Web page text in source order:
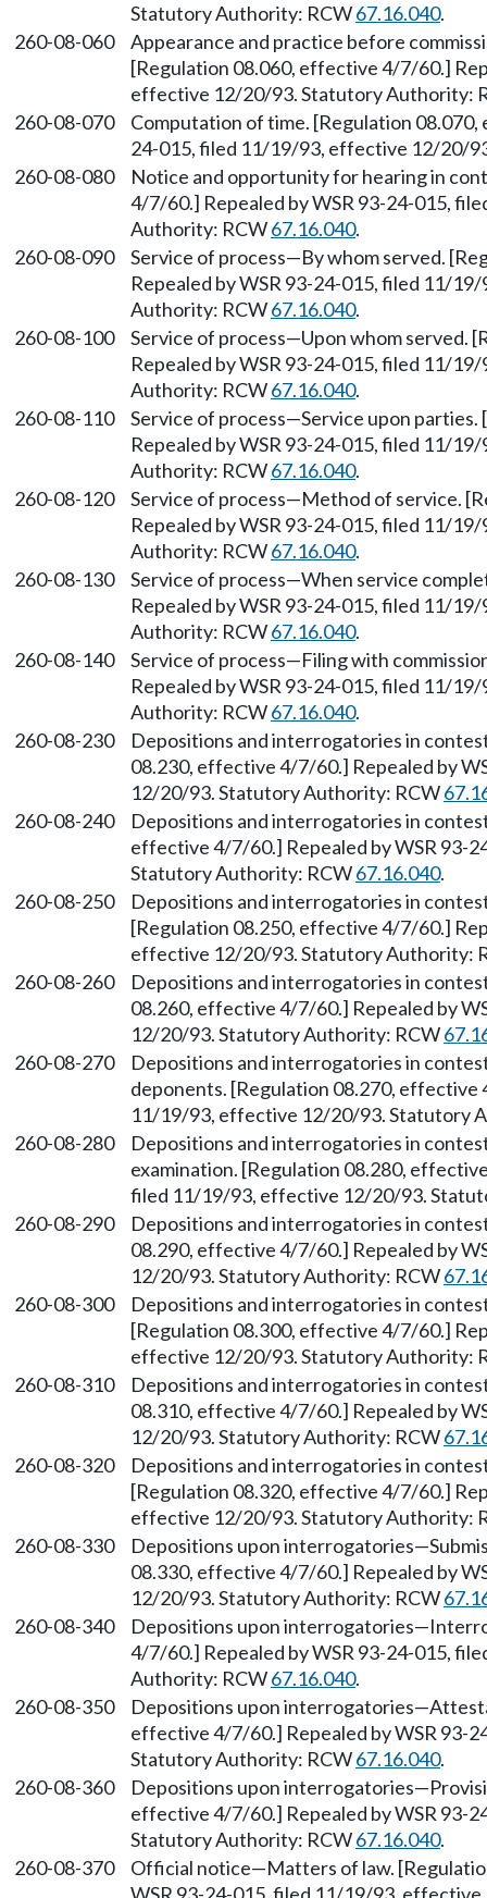
Statutory Authority: RCW67.16.040.
260-08-060
Appearance and practice before
[Regulation 08.060, effective 4/7/60.]
effective 12/20/93. Statutory Authority:
260-08-070
Computation of time. [Regulation
24-015, filed 11/19/93, effective 12/20/
260-08-080
Notice and opportunity for hearing in
4/7/60.] Repealed by WSR 93-24-015,
Authority: RCW67.16.040.
260-08-090
Service of process—By whom served.
Repealed by WSR 93-24-015, filed 11/
Authority: RCW67.16.040.
260-08-100
Service of process—Upon whom served.
Repealed by WSR 93-24-015, filed 11/
Authority: RCW67.16.040.
260-08-110
Service of process—Service upon
Repealed by WSR 93-24-015, filed 11/
Authority: RCW67.16.040.
260-08-120
Service of process—Method of service.
Repealed by WSR 93-24-015, filed 11/
Authority: RCW67.16.040.
260-08-130
Service of process—When service
Repealed by WSR 93-24-015, filed 11/
Authority: RCW67.16.040.
260-08-140
Service of process—Filing with
Repealed by WSR 93-24-015, filed 11/
Authority: RCW67.16.040.
260-08-230
Depositions and interrogatories in
08.230, effective 4/7/60.] Repealed by
12/20/93. Statutory Authority: RCW
260-08-240
Depositions and interrogatories in
effective 4/7/60.] Repealed by WSR 93-
Statutory Authority: RCW67.16.040.
260-08-250
Depositions and interrogatories in
[Regulation 08.250, effective 4/7/60.]
effective 12/20/93. Statutory Authority:
260-08-260
Depositions and interrogatories in
08.260, effective 4/7/60.] Repealed by
12/20/93. Statutory Authority: RCW
260-08-270
Depositions and interrogatories in
deponents. [Regulation 08.270, effective
11/19/93, effective 12/20/93. Statutory
260-08-280
Depositions and interrogatories in
examination. [Regulation 08.280,
filed 11/19/93, effective 12/20/93.
260-08-290
Depositions and interrogatories in
08.290, effective 4/7/60.] Repealed by
12/20/93. Statutory Authority: RCW
260-08-300
Depositions and interrogatories in
[Regulation 08.300, effective 4/7/60.]
effective 12/20/93. Statutory Authority:
260-08-310
Depositions and interrogatories in
08.310, effective 4/7/60.] Repealed by
12/20/93. Statutory Authority: RCW
260-08-320
Depositions and interrogatories in
[Regulation 08.320, effective 4/7/60.]
effective 12/20/93. Statutory Authority:
260-08-330
Depositions upon
08.330, effective 4/7/60.] Repealed by
12/20/93. Statutory Authority: RCW
260-08-340
Depositions upon
4/7/60.] Repealed by WSR 93-24-015,
Authority: RCW67.16.040.
260-08-350
Depositions upon
effective 4/7/60.] Repealed by WSR 93-
Statutory Authority: RCW67.16.040.
260-08-360
Depositions upon
effective 4/7/60.] Repealed by WSR 93-
Statutory Authority: RCW67.16.040.
260-08-370
Official notice—Matters of law.